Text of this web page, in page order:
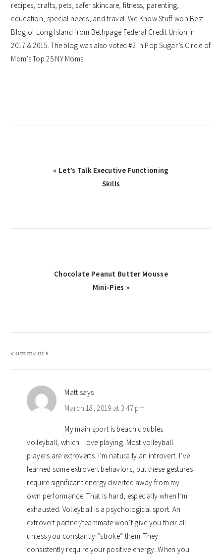
recipes, crafts, pets, safer skincare, fitness, parenting,
education, special needs, and travel. We Know Stuff won Best
Blog of Long Island from Bethpage Federal Credit Union in
2017 & 2015. The blog was also voted #2 in Pop Sugar’s Circle of
Mom’s Top 25 NY Moms!
Previous
« Let’s Talk Executive Functioning
Skills
Next
Chocolate Peanut Butter Mousse
Mini-Pies »
reader
comments
Matt says
March 18, 2019 at 3:47 pm
My main sport is beach doubles
volleyball, which I love playing. Most volleyball
players are extroverts. I’m naturally an introvert. I’ve
learned some extrovert behaviors, but these gestures
require significant energy diverted away from my
own performance. That is hard, especially when I’m
exhausted. Volleyball is a psychological sport. An
extrovert partner/teammate won’t give you their all
unless you constantly “stroke” them. They
consistently require your positive energy. When you